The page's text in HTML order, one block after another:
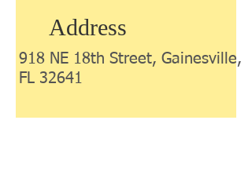
Address
918 NE 18th Street, Gainesville,
FL 32641